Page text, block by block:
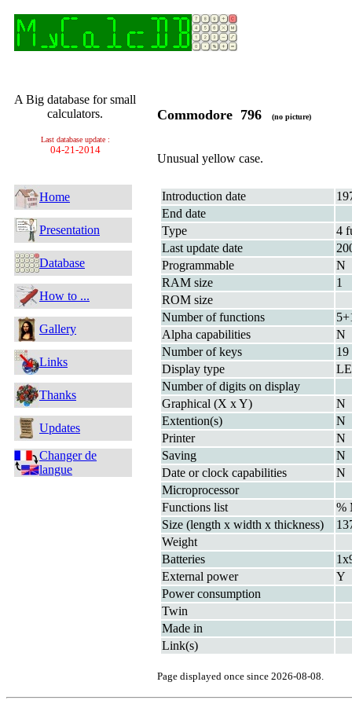
A Big database for small
calculators.
Last database update :
04-21-2014
Home
Presentation
Database
How to ...
Gallery
Links
Thanks
Updates
Changer de
langue
Commodore 796 (no picture)
Unusual yellow case.
Introduction date
End date
Type
4
Last update date
Programmable
N
RAM size
1
ROM size
Number of functions
Alpha capabilities
N
Number of keys
19
Display type
Number of digits on display
Graphical (X x Y)
N
Extention(s)
N
Printer
N
Saving
N
Date or clock capabilities
N
Microprocessor
Functions list
%
Size (length x width x thickness)
Weight
Batteries
External power
Y
Power consumption
Twin
Made in
Link(s)
Page displayed once since 2026-08-08.